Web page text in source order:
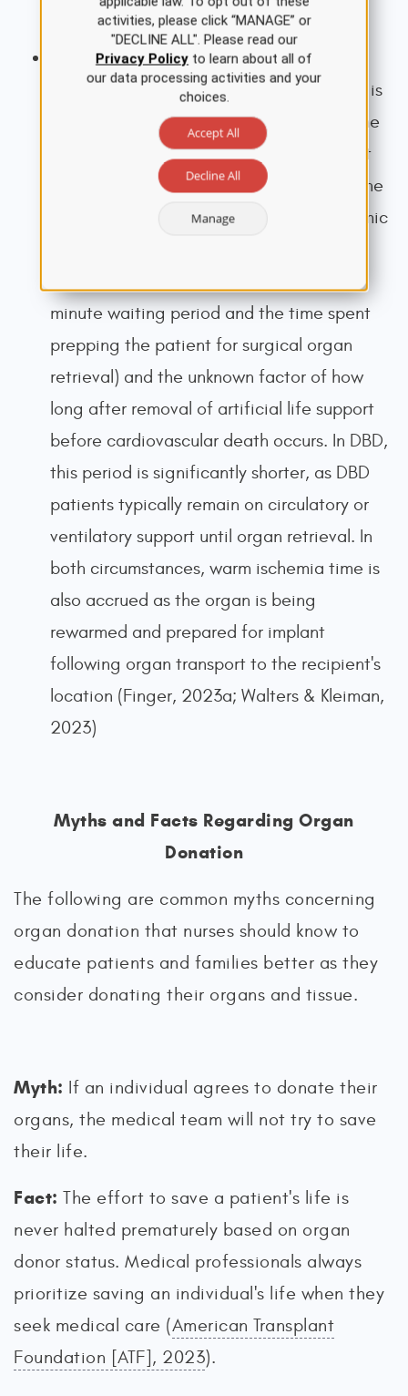
Transplantation Network [OPTN], 2015).
warm ischemia time(WIT) is the time
spent without blood flow while the organ is
still at body temperature. In DCD, this time
begins with the withdrawal of life support
and extends until organ procurement in the
operating room or flushed with hypothermic
minute waiting period and the time spent
prepping the patient for surgical organ
retrieval) and the unknown factor of how
long after removal of artificial life support
before cardiovascular death occurs. In DBD,
this period is significantly shorter, as DBD
patients typically remain on circulatory or
ventilatory support until organ retrieval. In
both circumstances, warm ischemia time is
also accrued as the organ is being
rewarmed and prepared for implant
following organ transport to the recipient's
location (Finger, 2023a; Walters & Kleiman,
2023)
Myths and Facts Regarding Organ
Donation
The following are common myths concerning
organ donation that nurses should know to
educate patients and families better as they
consider donating their organs and tissue.
Myth: If an individual agrees to donate their
organs, the medical team will not try to save
their life.
Fact: The effort to save a patient's life is
never halted prematurely based on organ
donor status. Medical professionals always
prioritize saving an individual's life when they
seek medical care (American Transplant
Foundation [ATF], 2023).
activities, please click “MANAGE” or
"DECLINE ALL". Please read our
Privacy Policyto learn about all of
our data processing activities and your
choices.
Accept All
Decline All
Manage